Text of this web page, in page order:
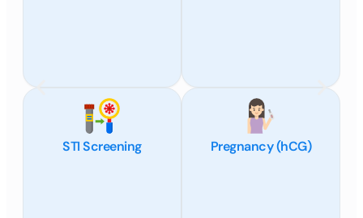
STI Screening Pregnancy (hCG)